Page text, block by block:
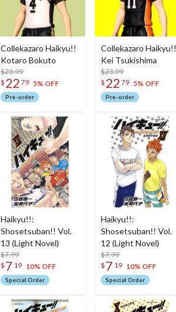
Collekazaro Haikyu!!
Kotaro Bokuto
$23.99
$ 22 79 5% OFF
Pre-order
Collekazaro Haikyu!!
Kei Tsukishima
$23.99
$ 22 79 5% OFF
Pre-order
Haikyu!!:
Shosetsuban!! Vol.
13 (Light Novel)
$7.99
$ 7 19 10% OFF
Special Order
Haikyu!!:
Shosetsuban!! Vol.
12 (Light Novel)
$7.99
$ 7 19 10% OFF
Special Order